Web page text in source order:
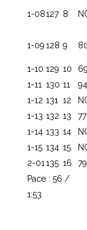
1-08127 8
1-09128 9
1-10 129 10
1-11 130 11
1-12 131 12
1-13 132 13
1-14 133 14
1-15 134 15
2-01 135 16
Pace : 56 /
1:53